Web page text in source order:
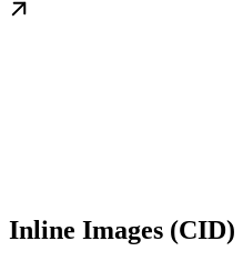
Inline Images (CID)